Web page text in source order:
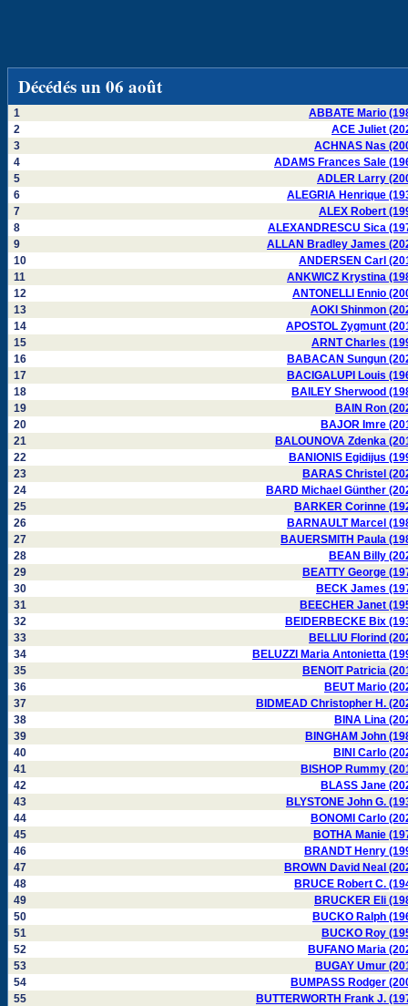
Décédés un 06 août
1
ABBATE Mario
2
ACE Juliet
3
ACHNAS Nas
4
ADAMS Frances Sale
5
ADLER Larry
6
ALEGRIA Henrique
7
ALEX Robert
8
ALEXANDRESCU Sica
9
ALLAN Bradley James
10
ANDERSEN Carl
11
ANKWICZ Krystina
12
ANTONELLI Ennio
13
AOKI Shinmon
14
APOSTOL Zygmunt
15
ARNT Charles
16
BABACAN Sungun
17
BACIGALUPI Louis
18
BAILEY Sherwood
19
BAIN Ron
20
BAJOR Imre
21
BALOUNOVA Zdenka
22
BANIONIS Egidijus
23
BARAS Christel
24
BARD Michael Günther
25
BARKER Corinne
26
BARNAULT Marcel
27
BAUERSMITH Paula
28
BEAN Billy
29
BEATTY George
30
BECK James
31
BEECHER Janet
32
BEIDERBECKE Bix
33
BELLIU Florind
34
BELUZZI Maria Antonietta
35
BENOIT Patricia
36
BEUT Mario
37
BIDMEAD Christopher H.
38
BINA Lina
39
BINGHAM John
40
BINI Carlo
41
BISHOP Rummy
42
BLASS Jane
43
BLYSTONE John G.
44
BONOMI Carlo
45
BOTHA Manie
46
BRANDT Henry
47
BROWN David Neal
48
BRUCE Robert C.
49
BRUCKER Eli
50
BUCKO Ralph
51
BUCKO Roy
52
BUFANO Maria
53
BUGAY Umur
54
BUMPASS Rodger
55
BUTTERWORTH Frank J.